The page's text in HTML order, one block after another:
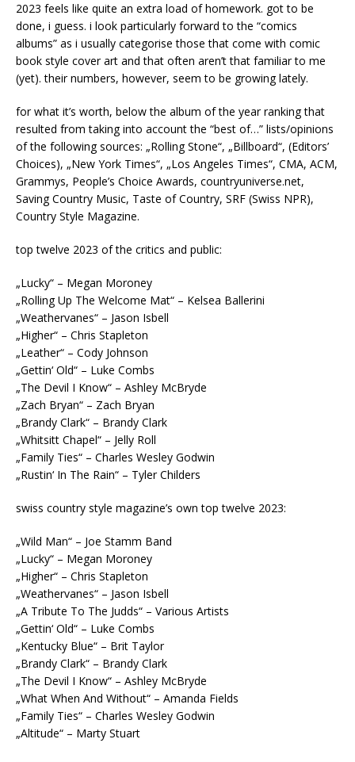
2023 feels like quite an extra load of homework. got to be
done, i guess. i look particularly forward to the “comics
albums” as i usually categorise those that come with comic
book style cover art and that often aren’t that familiar to me
(yet). their numbers, however, seem to be growing lately.
for what it’s worth, below the album of the year ranking that
resulted from taking into account the “best of…” lists/opinions
of the following sources: „Rolling Stone“, „Billboard“, (Editors’
Choices), „New York Times“, „Los Angeles Times“, CMA, ACM,
Grammys, People’s Choice Awards, countryuniverse.net,
Saving Country Music, Taste of Country, SRF (Swiss NPR),
Country Style Magazine.
top twelve 2023 of the critics and public:
„Lucky“ – Megan Moroney
„Rolling Up The Welcome Mat“ – Kelsea Ballerini
„Weathervanes“ – Jason Isbell
„Higher“ – Chris Stapleton
„Leather“ – Cody Johnson
„Gettin‘ Old“ – Luke Combs
„The Devil I Know“ – Ashley McBryde
„Zach Bryan“ – Zach Bryan
„Brandy Clark“ – Brandy Clark
„Whitsitt Chapel“ – Jelly Roll
„Family Ties“ – Charles Wesley Godwin
„Rustin‘ In The Rain“ – Tyler Childers
swiss country style magazine’s own top twelve 2023:
„Wild Man“ – Joe Stamm Band
„Lucky“ – Megan Moroney
„Higher“ – Chris Stapleton
„Weathervanes“ – Jason Isbell
„A Tribute To The Judds“ – Various Artists
„Gettin‘ Old“ – Luke Combs
„Kentucky Blue“ – Brit Taylor
„Brandy Clark“ – Brandy Clark
„The Devil I Know“ – Ashley McBryde
„What When And Without“ – Amanda Fields
„Family Ties“ – Charles Wesley Godwin
„Altitude“ – Marty Stuart